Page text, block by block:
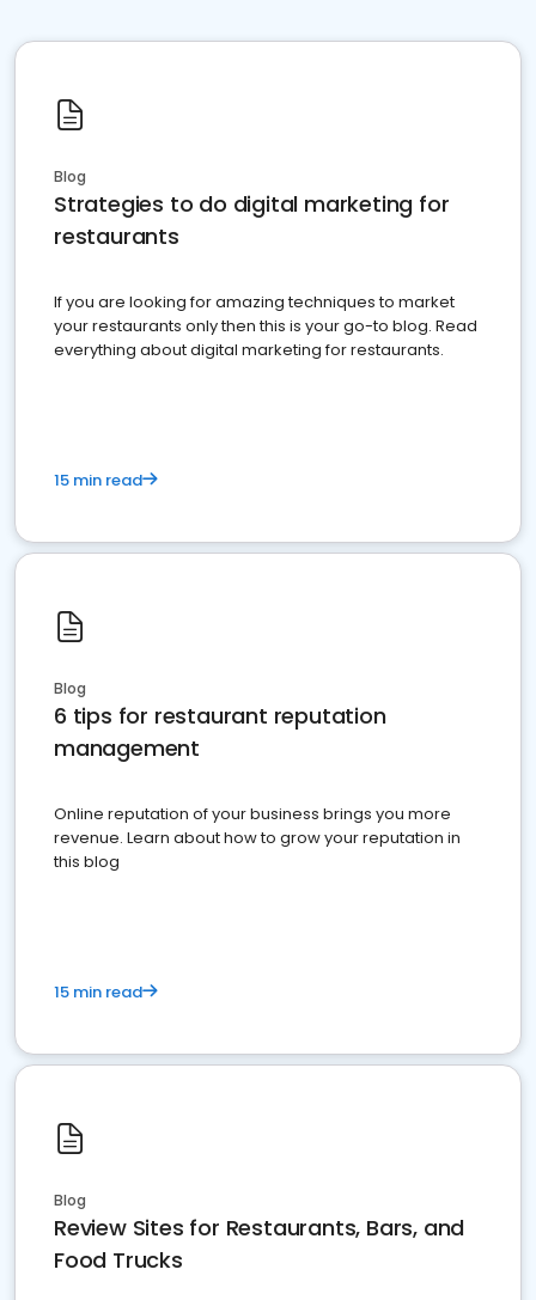
Blog
Strategies to do digital marketing for
restaurants
If you are looking for amazing techniques to market
your restaurants only then this is your go-to blog. Read
everything about digital marketing for restaurants.
15 min read
Blog
6 tips for restaurant reputation
management
Online reputation of your business brings you more
revenue. Learn about how to grow your reputation in
this blog
15 min read
Blog
Review Sites for Restaurants, Bars, and
Food Trucks